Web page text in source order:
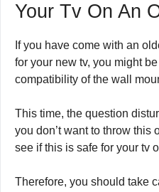
Your Tv On An
If you have come with an
for your new tv, you might
compatibility of the wall
This time, the question
you don’t want to throw this
see if this is safe for your tv
Therefore, you should take